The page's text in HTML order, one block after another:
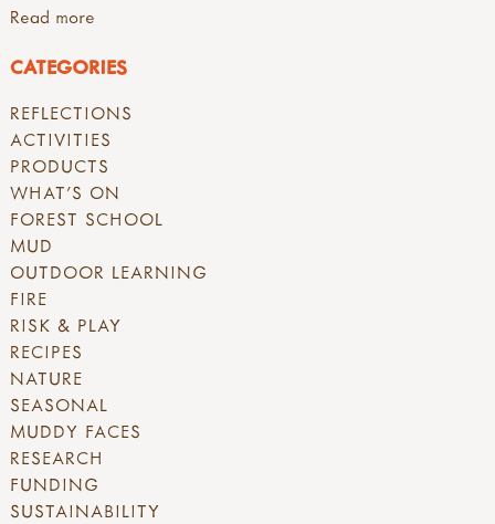
Read more
CATEGORIES
REFLECTIONS
ACTIVITIES
PRODUCTS
WHAT'S ON
FOREST SCHOOL
MUD
OUTDOOR LEARNING
FIRE
RISK & PLAY
RECIPES
NATURE
SEASONAL
MUDDY FACES
RESEARCH
FUNDING
SUSTAINABILITY